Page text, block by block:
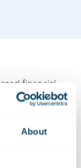
About
financial
are